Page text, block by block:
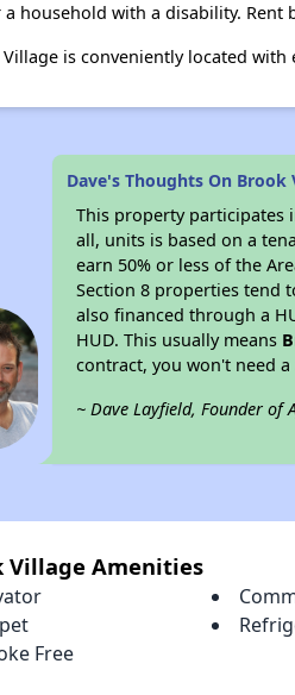
a household with a disability. Rent
is conveniently located
Dave's Thoughts On Brook
This property participates
all, units is based on a
earn 50% or less of the
Section 8 properties tend
also financed through a
HUD. This usually means
contract, you won't need a
~ Dave Layfield, Founder of
Village Amenities
Free